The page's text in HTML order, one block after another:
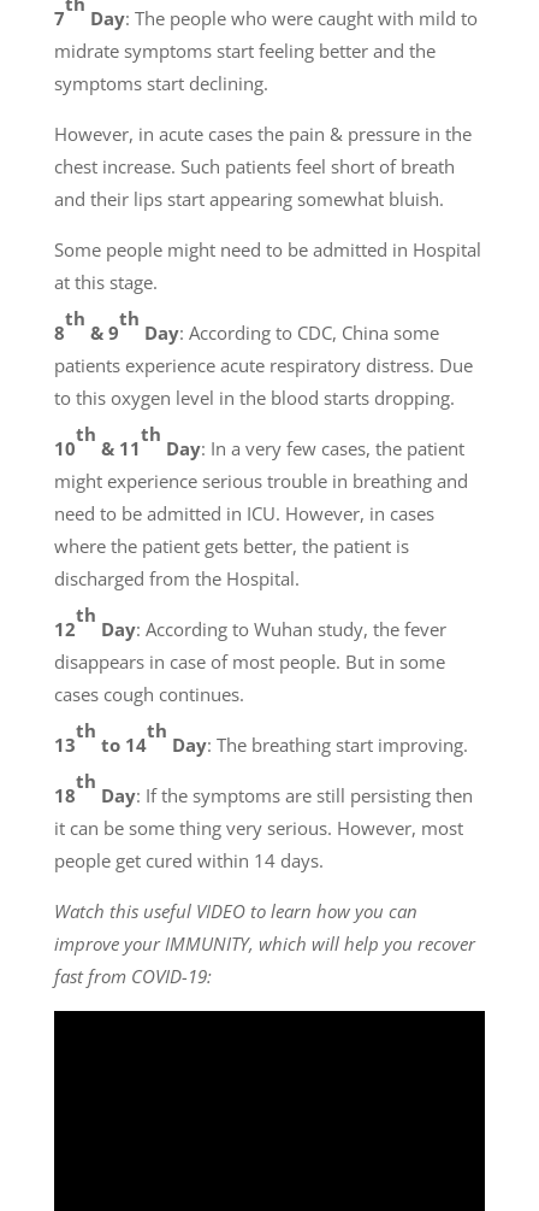
7 Day: The people who were caught with mild to
midrate symptoms start feeling better and the
symptoms start declining.
However, in acute cases the pain & pressure in the
chest increase. Such patients feel short of breath
and their lips start appearing somewhat bluish.
Some people might need to be admitted in Hospital
at this stage.
8
th
& 9
th
Day: According to CDC, China some
patients experience acute respiratory distress. Due
to this oxygen level in the blood starts dropping.
10
th
& 11
th
Day: In a very few cases, the patient
might experience serious trouble in breathing and
need to be admitted in ICU. However, in cases
where the patient gets better, the patient is
discharged from the Hospital.
12
th
Day: According to Wuhan study, the fever
disappears in case of most people. But in some
cases cough continues.
13
th
to 14
th
Day: The breathing start improving.
18
th
Day: If the symptoms are still persisting then
it can be some thing very serious. However, most
people get cured within 14 days.
Watch this useful VIDEO to learn how you can
improve your IMMUNITY, which will help you recover
fast from COVID-19: